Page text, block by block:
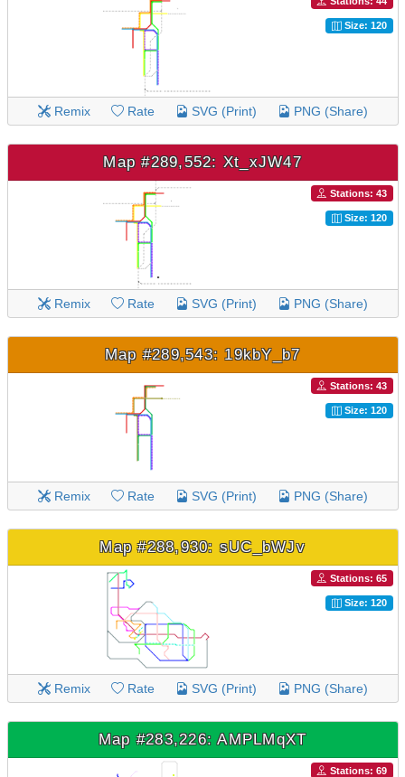
Size: 120
Remix Rate SVG (Print) PNG (Share)
Map #289,552: Xt_xJW47
Stations: 43
Size: 120
Remix Rate SVG (Print) PNG (Share)
Map #289,543: 19kbY_b7
Stations: 43
Size: 120
Remix Rate SVG (Print) PNG (Share)
Map #288,930: sUC_bWJv
Stations: 65
Size: 120
Remix Rate SVG (Print) PNG (Share)
Map #283,226: AMPLMqXT
Stations: 69